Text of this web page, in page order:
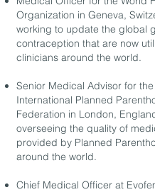
Organization in Geneva,
working to update the global
contraception that are now
clinicians around the world.
Senior Medical Advisor for the
International Planned
Federation in London,
overseeing the quality of
provided by Planned
around the world.
Chief Medical Officer at